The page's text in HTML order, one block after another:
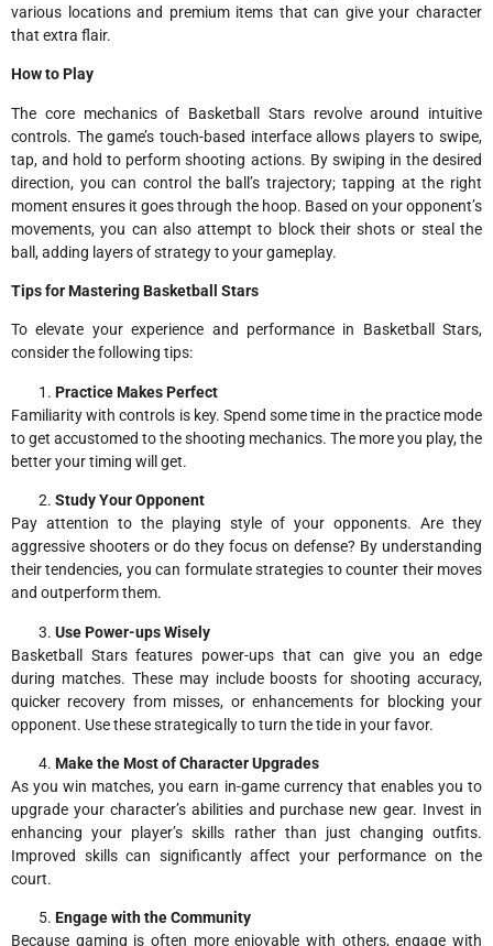
various locations and premium items that can give your character
that extra flair.
How to Play
The core mechanics of Basketball Stars revolve around intuitive
controls. The game’s touch-based interface allows players to swipe,
tap, and hold to perform shooting actions. By swiping in the desired
direction, you can control the ball’s trajectory; tapping at the right
moment ensures it goes through the hoop. Based on your opponent’s
movements, you can also attempt to block their shots or steal the
ball, adding layers of strategy to your gameplay.
Tips for Mastering Basketball Stars
To elevate your experience and performance in Basketball Stars,
consider the following tips:
Practice Makes Perfect
Familiarity with controls is key. Spend some time in the practice mode
to get accustomed to the shooting mechanics. The more you play, the
better your timing will get.
Study Your Opponent
Pay attention to the playing style of your opponents. Are they
aggressive shooters or do they focus on defense? By understanding
their tendencies, you can formulate strategies to counter their moves
and outperform them.
Use Power-ups Wisely
Basketball Stars features power-ups that can give you an edge
during matches. These may include boosts for shooting accuracy,
quicker recovery from misses, or enhancements for blocking your
opponent. Use these strategically to turn the tide in your favor.
Make the Most of Character Upgrades
As you win matches, you earn in-game currency that enables you to
upgrade your character’s abilities and purchase new gear. Invest in
enhancing your player’s skills rather than just changing outfits.
Improved skills can significantly affect your performance on the
court.
Engage with the Community
Because gaming is often more enjoyable with others, engage with